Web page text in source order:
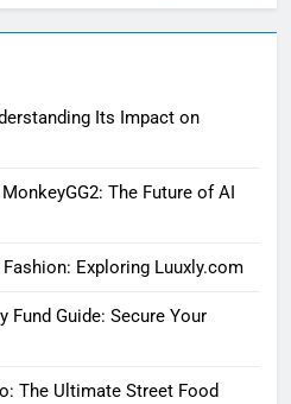
Its Impact on
The Future of AI
Exploring Luuxly.com
Fund Guide: Secure Your
The Ultimate Street Food